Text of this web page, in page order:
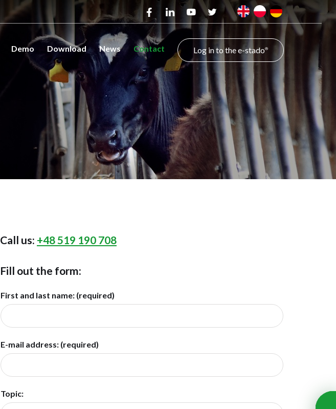
Demo Download News Contact Log in to the e-stado®
Call us: +48 519 190 708
Fill out the form:
First and last name: (required)
E-mail address: (required)
Topic: